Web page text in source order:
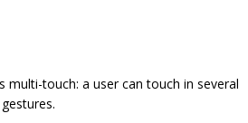
touch: a user can touch in several